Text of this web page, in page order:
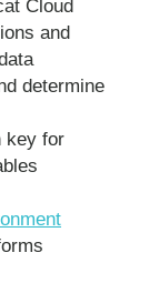
Cloud
and
determine
key for